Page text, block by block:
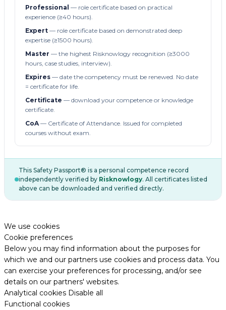
Professional — role certificate based on practical
experience (≥40 hours).
Expert — role certificate based on demonstrated deep
expertise (≥1500 hours).
Master — the highest Risknowlogy recognition (≥3000
hours, case studies, interview).
Expires — date the competency must be renewed. No date
= certificate for life.
Certificate — download your competence or knowledge
certificate.
CoA— Certificate of Attendance. Issued for completed
courses without exam.
This Safety Passport® is a personal competence record
independently verified by Risknowlogy. All certificates listed
above can be downloaded and verified directly.
We use cookies
Cookie preferences
Below you may find information about the purposes for
which we and our partners use cookies and process data. You
can exercise your preferences for processing, and/or see
details on our partners' websites.
Analytical cookies Disable all
Functional cookies